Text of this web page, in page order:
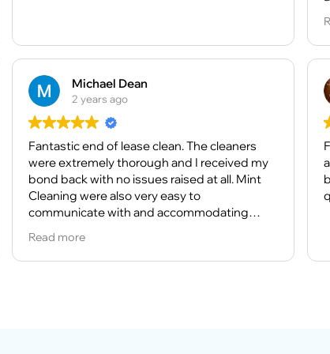
Michael Dean
2 years ago
Fantastic end of lease clean. The cleaners
were extremely thorough and I received my
bond back with no issues raised at all. Mint
Cleaning were also very easy to
communicate with and accommodating
Read more